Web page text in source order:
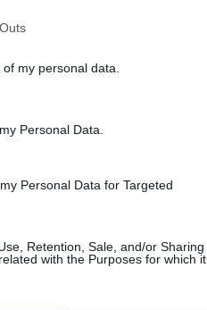
my personal data.
Personal Data.
Personal Data for Targeted
Retention, Sale, and/or Sharing
with the Purposes for which it